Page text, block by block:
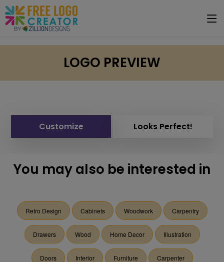
LOGO PREVIEW
Customize Looks Perfect!
You may also be interested in
Retro Design Cabinets Woodwork Carpentry
Drawers Wood Home Decor Illustration
Doors Interior Furniture Carpenter